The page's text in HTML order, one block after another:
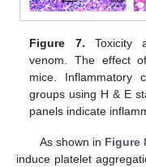
Figure 7. Toxicity
venom. The effect
mice. Inflammatory
groups using H & E
panels indicate
As shown in Figure
induce platelet